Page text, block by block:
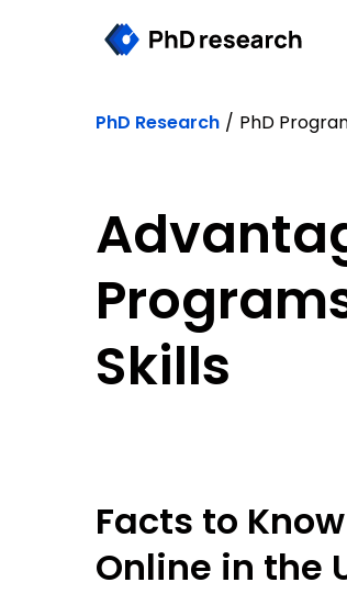
PhD Research / PhD
Skills
Facts to
Online in the